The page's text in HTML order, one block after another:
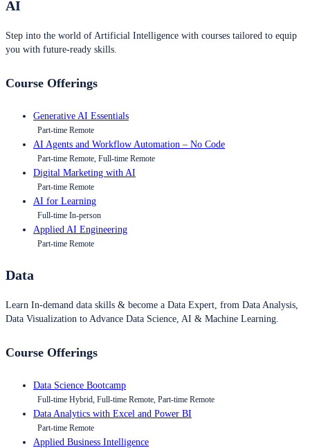
AI
Step into the world of Artificial Intelligence with courses tailored to equip
you with future-ready skills.
Course Offerings
Generative AI Essentials
Part-time Remote
AI Agents and Workflow Automation – No Code
Part-time Remote, Full-time Remote
Digital Marketing with AI
Part-time Remote
AI for Learning
Full-time In-person
Applied AI Engineering
Part-time Remote
Data
Learn In-demand data skills & become a Data Expert, from Data Analysis,
Data Visualization to Advance Data Science, AI & Machine Learning.
Course Offerings
Data Science Bootcamp
Full-time Hybrid, Full-time Remote, Part-time Remote
Data Analytics with Excel and Power BI
Part-time Remote
Applied Business Intelligence